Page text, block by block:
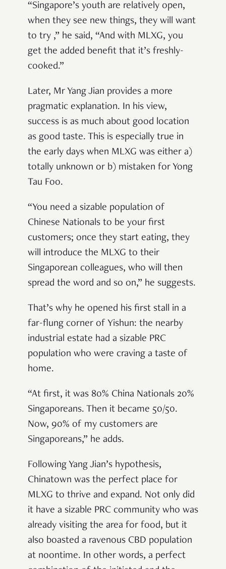
“Singapore’s youth are relatively open,
when they see new things, they will want
to try ,” he said, “And with MLXG, you
get the added benefit that it’s freshly-
cooked.”
Later, Mr Yang Jian provides a more
pragmatic explanation. In his view,
success is as much about good location
as good taste. This is especially true in
the early days when MLXG was either a)
totally unknown or b) mistaken for Yong
Tau Foo.
“You need a sizable population of
Chinese Nationals to be your first
customers; once they start eating, they
will introduce the MLXG to their
Singaporean colleagues, who will then
spread the word and so on,” he suggests.
That’s why he opened his first stall in a
far-flung corner of Yishun: the nearby
industrial estate had a sizable PRC
population who were craving a taste of
home.
“At first, it was 80% China Nationals 20%
Singaporeans. Then it became 50/50.
Now, 90% of my customers are
Singaporeans,” he adds.
Following Yang Jian’s hypothesis,
Chinatown was the perfect place for
MLXG to thrive and expand. Not only did
it have a sizable PRC community who was
already visiting the area for food, but it
also boasted a ravenous CBD population
at noontime. In other words, a perfect